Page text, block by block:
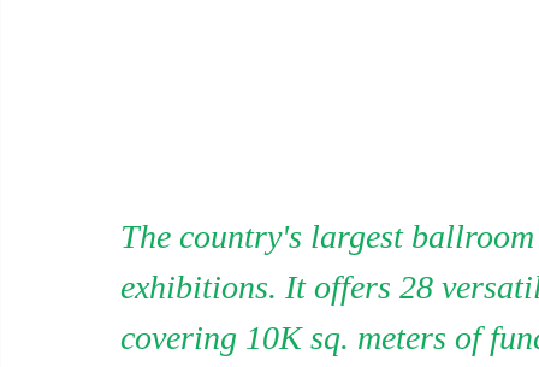
The country's largest
exhibitions. It offers 28
covering 10K sq. meters of